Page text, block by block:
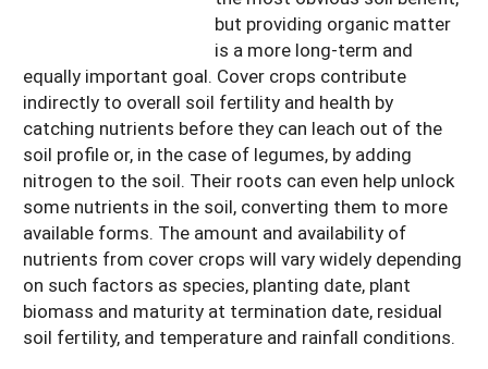
but providing organic matter
is a more long-term and
equally important goal. Cover crops contribute
indirectly to overall soil fertility and health by
catching nutrients before they can leach out of the
soil profile or, in the case of legumes, by adding
nitrogen to the soil. Their roots can even help unlock
some nutrients in the soil, converting them to more
available forms. The amount and availability of
nutrients from cover crops will vary widely depending
on such factors as species, planting date, plant
biomass and maturity at termination date, residual
soil fertility, and temperature and rainfall conditions.